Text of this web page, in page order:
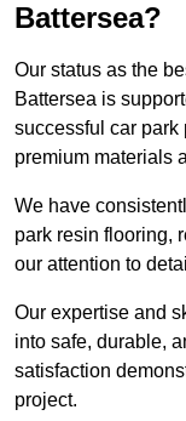
Battersea?
Our status as the
Battersea is
successful car park
premium materials
We have
park resin flooring,
our attention to
Our expertise and
into safe, durable,
satisfaction
project.